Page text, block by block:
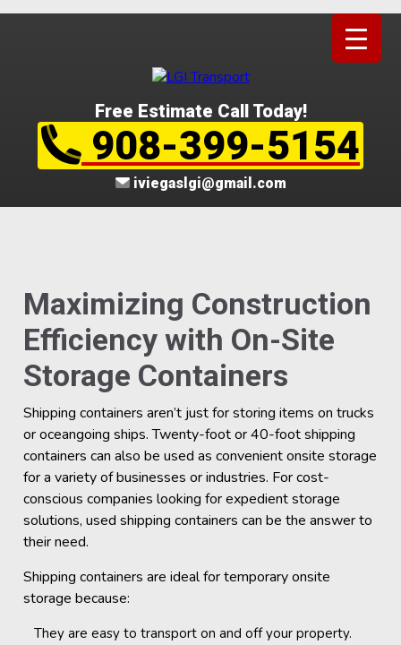
Free Estimate Call Today!
908-399-5154
iviegaslgi@gmail.com
Maximizing Construction
Efficiency with On-Site
Storage Containers
Shipping containers aren’t just for storing items on trucks
or oceangoing ships. Twenty-foot or 40-foot shipping
containers can also be used as convenient onsite storage
for a variety of businesses or industries. For cost-
conscious companies looking for expedient storage
solutions, used shipping containers can be the answer to
their need.
Shipping containers are ideal for temporary onsite
storage because:
They are easy to transport on and off your property.